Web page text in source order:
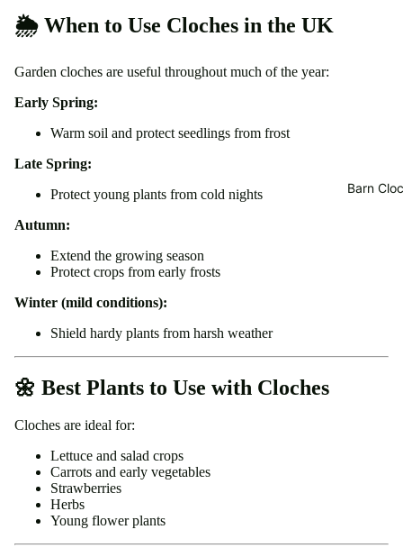
Barn
🌦️ When to Use Cloches in the UK
Garden cloches are useful throughout much of the year:
Early Spring:
Warm soil and protect seedlings from frost
Late Spring:
Protect young plants from cold nights
Autumn:
Extend the growing season
Protect crops from early frosts
Winter (mild conditions):
Shield hardy plants from harsh weather
🌼 Best Plants to Use with Cloches
Cloches are ideal for:
Lettuce and salad crops
Carrots and early vegetables
Strawberries
Herbs
Young flower plants